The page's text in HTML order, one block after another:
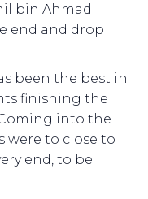
bin Ahmad
end and drop
been the best in
finishing the
into the
were to close to
end, to be